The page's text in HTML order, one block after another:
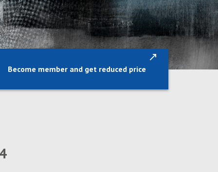
Become member and get reduced price